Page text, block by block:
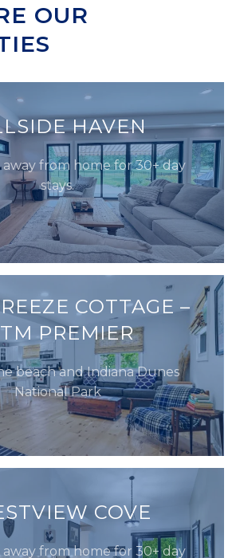
OUR
HAVEN
from home for 30+ day
stays.
COTTAGE –
PREMIER
beach and Indiana Dunes
National Park
COVE
from home for 30+ day